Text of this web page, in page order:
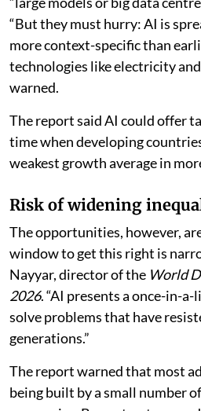
The study found that AI has
improve agricultural
said those gains depend on
infrastructure and equitable
could reinforce existing
them.
Indermit Gill, chief economist
Group, said developing
“But they must hurry: AI is
more context-specific than
technologies like electricity and
warned.
The report said AI could offer
time when developing
weakest growth average in
Risk of widening